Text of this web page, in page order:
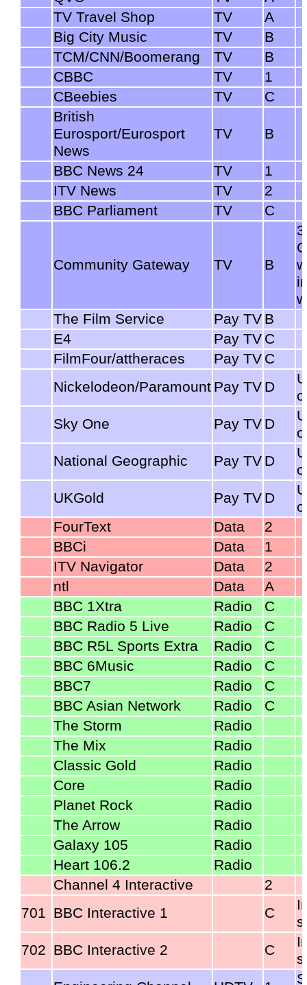
TV Travel Shop
TV
A
Big City Music
TV
B
TCM/CNN/Boomerang
TV
B
CBBC
TV
1
CBeebies
TV
C
British
Eurosport/Eurosport
News
TV B
BBC News 24 TV
1
ITV News
TV
2
BBC Parliament
TV C
Community Gateway TV B
The Film Service
Pay TV B
E4
Pay TV C
FilmFour/attheraces
Pay TV C
Nickelodeon/Paramount Pay TV D
Sky One
Pay TV D
National Geographic
Pay TV D
UKGold
Pay TV D
FourText
Data
2
BBCi
Data
1
ITV Navigator
Data
2
ntl
Data
A
BBC 1Xtra
Radio
C
BBC Radio 5 Live
Radio
C
BBC R5L Sports Extra
Radio
C
BBC 6Music
Radio
C
BBC7
Radio
C
BBC Asian Network
Radio
C
The Storm
Radio
The Mix
Radio
Classic Gold
Radio
Core
Radio
Planet Rock
Radio
The Arrow
Radio
Galaxy 105
Radio
Heart 106.2
Radio
Channel 4 Interactive
2
701 BBC Interactive 1 C
702 BBC Interactive 2 C